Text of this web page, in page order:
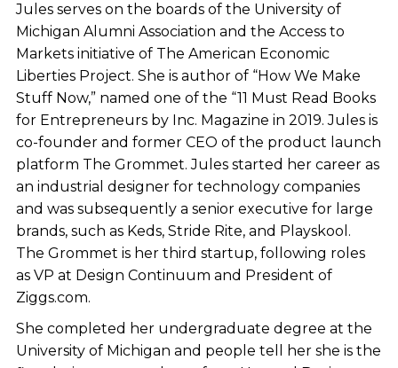
Jules serves on the boards of the University of
Michigan Alumni Association and the Access to
Markets initiative of The American Economic
Liberties Project. She is author of “How We Make
Stuff Now,” named one of the “11 Must Read Books
for Entrepreneurs by Inc. Magazine in 2019. Jules is
co-founder and former CEO of the product launch
platform The Grommet. Jules started her career as
an industrial designer for technology companies
and was subsequently a senior executive for large
brands, such as Keds, Stride Rite, and Playskool.
The Grommet is her third startup, following roles
as VP at Design Continuum and President of
Ziggs.com.
She completed her undergraduate degree at the
University of Michigan and people tell her she is the